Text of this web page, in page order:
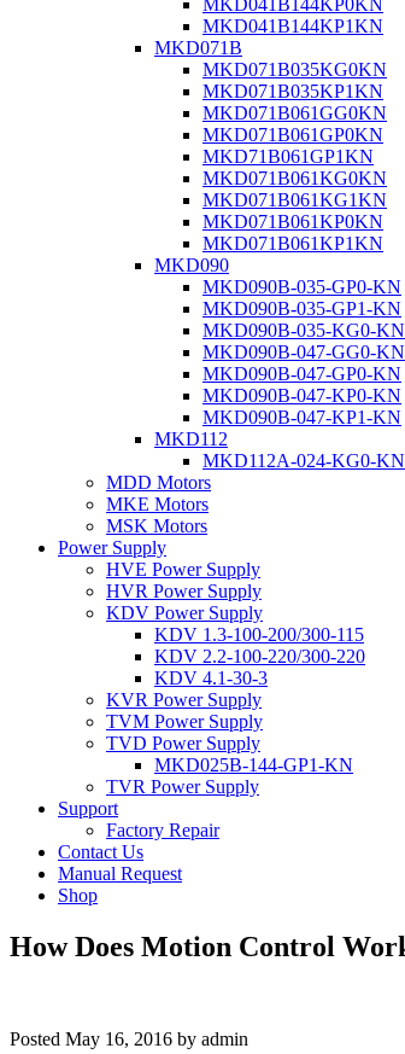
MKD041B144KP0KN
MKD041B144KP1KN
MKD071B
MKD071B035KG0KN
MKD071B035KP1KN
MKD071B061GG0KN
MKD071B061GP0KN
MKD71B061GP1KN
MKD071B061KG0KN
MKD071B061KG1KN
MKD071B061KP0KN
MKD071B061KP1KN
MKD090
MKD090B-035-GP0-KN
MKD090B-035-GP1-KN
MKD090B-035-KG0-KN
MKD090B-047-GG0-KN
MKD090B-047-GP0-KN
MKD090B-047-KP0-KN
MKD090B-047-KP1-KN
MKD112
MKD112A-024-KG0-KN
MDD Motors
MKE Motors
MSK Motors
Power Supply
HVE Power Supply
HVR Power Supply
KDV Power Supply
KDV 1.3-100-200/300-115
KDV 2.2-100-220/300-220
KDV 4.1-30-3
KVR Power Supply
TVM Power Supply
TVD Power Supply
MKD025B-144-GP1-KN
TVR Power Supply
Support
Factory Repair
Contact Us
Manual Request
Shop
How Does Motion Control
Posted May 16, 2016 by admin